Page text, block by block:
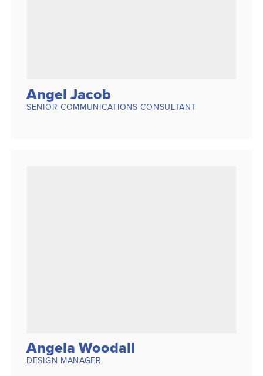
Angel Jacob
SENIOR COMMUNICATIONS CONSULTANT
Angela Woodall
DESIGN MANAGER